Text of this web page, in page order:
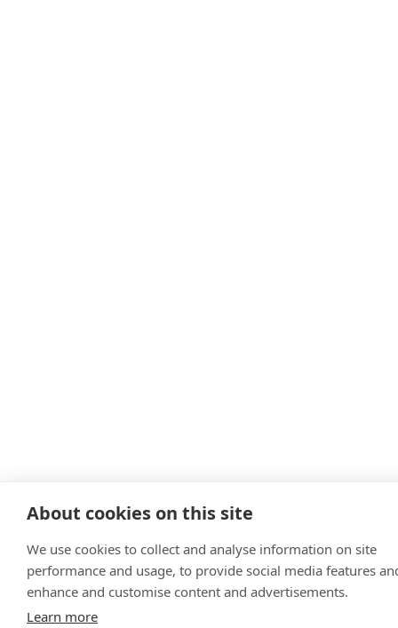
About cookies on this site
We use cookies to collect and analyse information on site
performance and usage, to provide social media features
enhance and customise content and advertisements.
Learn more